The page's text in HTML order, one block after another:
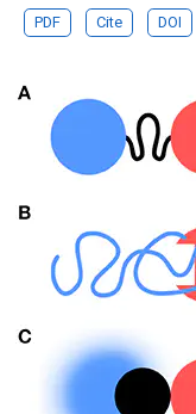
PDF Cite DOI